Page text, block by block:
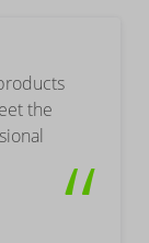
the
“